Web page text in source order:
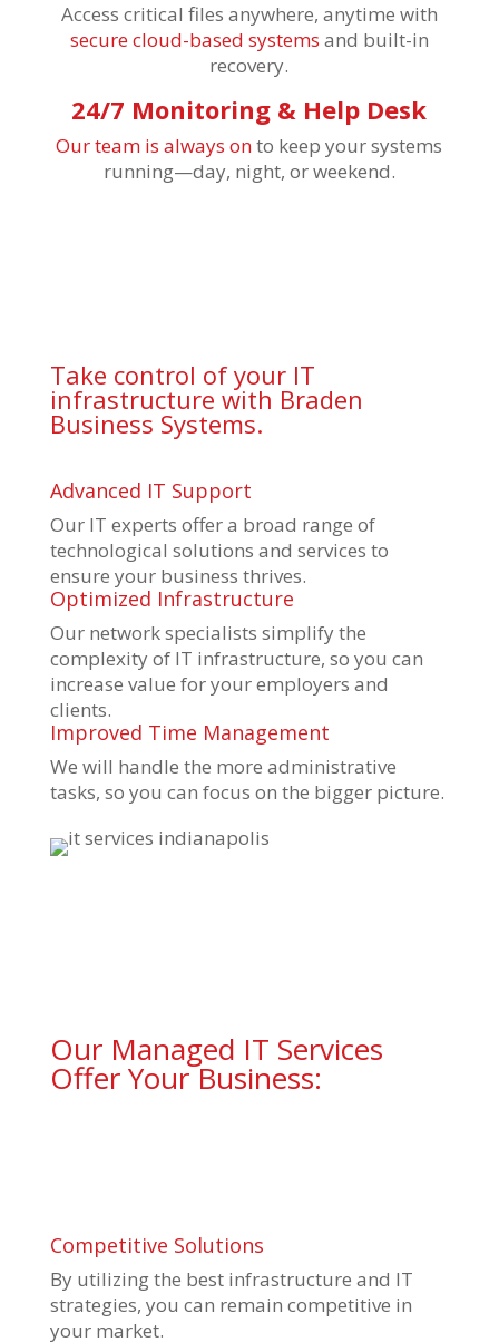
Access critical files anywhere, anytime with
secure cloud-based systems and built-in
recovery.
24/7 Monitoring & Help Desk
Our team is always onto keep your systems
running—day, night, or weekend.
Take control of your IT
infrastructure with Braden
Business Systems.
Advanced IT Support
Our IT experts offer a broad range of
technological solutions and services to
ensure your business thrives.
Optimized Infrastructure
Our network specialists simplify the
complexity of IT infrastructure, so you can
increase value for your employers and
clients.
Improved Time Management
We will handle the more administrative
tasks, so you can focus on the bigger picture.
Our Managed IT Services
Offer Your Business:
Competitive Solutions
By utilizing the best infrastructure and IT
strategies, you can remain competitive in
your market.